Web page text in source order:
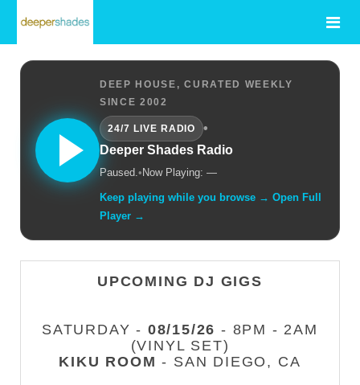
DEEP HOUSE, CURATED WEEKLY
SINCE 2002
24/7 LIVE RADIO
•
Deeper Shades Radio
Paused.• Now Playing: —
Keep playing while you browse → Open Full
Player →
UPCOMING DJ GIGS
SATURDAY - 08/15/26 - 8PM - 2AM
(VINYL SET)
KIKU ROOM - SAN DIEGO, CA